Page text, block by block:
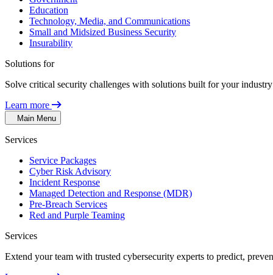
Education
Technology, Media, and Communications
Small and Midsized Business Security
Insurability
Solutions for
Solve critical security challenges with solutions built for your
Learn more
Main Menu
Services
Service Packages
Cyber Risk Advisory
Incident Response
Managed Detection and Response (MDR)
Pre-Breach Services
Red and Purple Teaming
Services
Extend your team with trusted cybersecurity experts to predict,